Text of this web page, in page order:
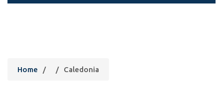
Home / / Caledonia